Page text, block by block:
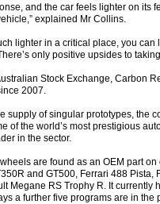
and the car feels lighter on its
explained Mr Collins.
lighter in a critical place, you
only positive upsides to
Stock Exchange, Carbon
2007.
supply of singular prototypes, the
of the world’s most prestigious
in the sector.
are found as an OEM part on
and GT500, Ferrari 488 Pista,
Megane RS Trophy R. It currently
a further five programs are in the